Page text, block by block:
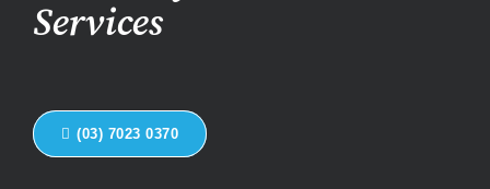
Services
(03) 7023 0370